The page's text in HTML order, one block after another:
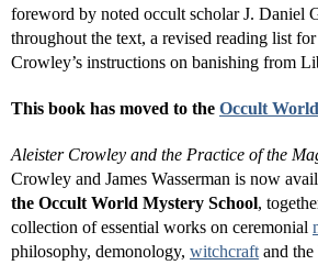
foreword by noted occult scholar J. Daniel
throughout the text, a revised reading list
Crowley’s instructions on banishing from
This book has moved to the Occult
Aleister Crowley and the Practice of the
Crowley and James Wasserman is now
the Occult World Mystery School,
collection of essential works on ceremonial
philosophy, demonology, witchcraft and the